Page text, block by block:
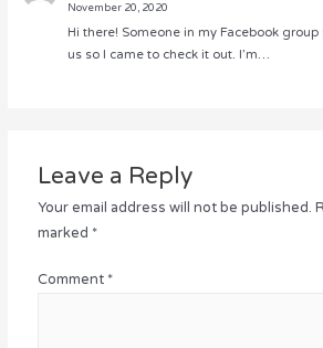
November 20, 2020
Hi there! Someone in my Facebook
us so I came to check it out. I’m…
Leave a Reply
Your email address will not be published.
marked *
Comment *